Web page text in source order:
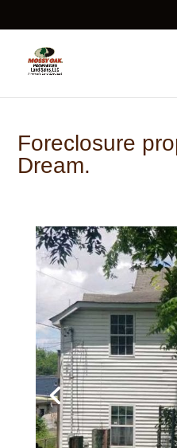
Foreclosure
Dream.